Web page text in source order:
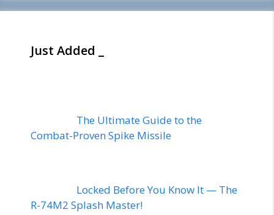
Just Added _
The Ultimate Guide to the
Combat-Proven Spike Missile
Locked Before You Know It — The
R-74M2 Splash Master!